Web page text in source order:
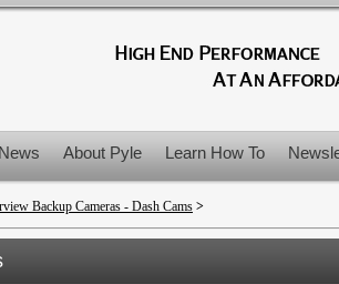
About Pyle Learn How To
Backup Cameras - Dash Cams >